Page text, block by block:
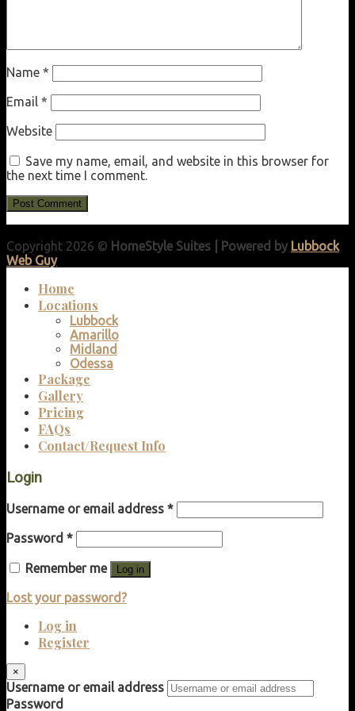
Name *
Email *
Website
Save my name, email, and website in this browser for
the next time I comment.
Copyright 2026 © HomeStyle Suites | Powered by Lubbock
Web Guy
Home
Locations
Lubbock
Amarillo
Midland
Odessa
Package
Gallery
Pricing
FAQs
Contact/Request Info
Login
Username or email address *
Password *
Remember me Log in
Lost your password?
Log in
Register
×
Username or email address
Password